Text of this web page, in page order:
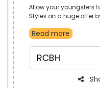
Allow your youngsters
Styles on a huge offer
extra savings with the
Read more
RCBH